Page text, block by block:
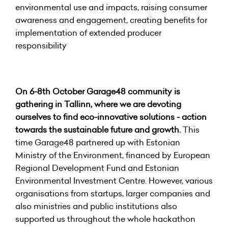
environmental use and impacts, raising consumer
awareness and engagement, creating benefits for
implementation of extended producer
responsibility
On 6-8th October Garage48 community is
gathering in Tallinn, where we are devoting
ourselves to find eco-innovative solutions - action
towards the sustainable future and growth.This
time Garage48 partnered up with Estonian
Ministry of the Environment, financed by European
Regional Development Fund and Estonian
Environmental Investment Centre. However, various
organisations from startups, larger companies and
also ministries and public institutions also
supported us throughout the whole hackathon